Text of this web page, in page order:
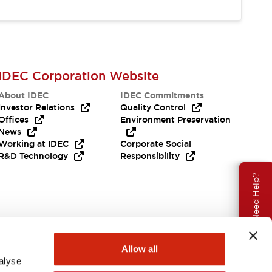
Allow all
Need Help?
Corporation Website
IDEC
Relations
at IDEC
Technology
IDEC Commitments
Quality Control
Environment Preservation
Corporate Social
Responsibility